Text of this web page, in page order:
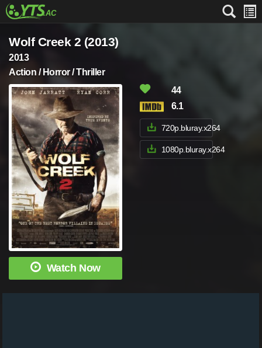
Wolf Creek 2 (2013)
2013
Action / Horror / Thriller
Watch Now
44
6.1
720p.bluray.x264
1080p.bluray.x264